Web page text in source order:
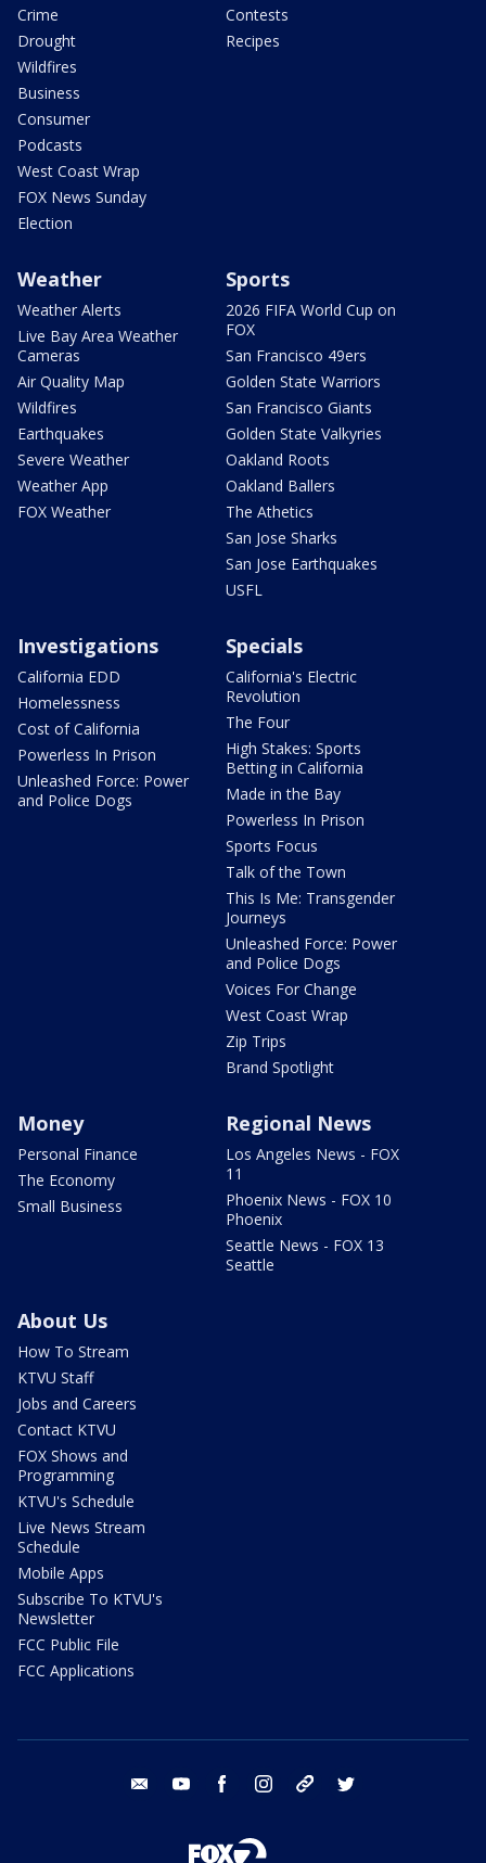
Crime
Drought
Wildfires
Business
Consumer
Podcasts
West Coast Wrap
FOX News Sunday
Election
Contests
Recipes
Weather
Weather Alerts
Live Bay Area Weather
Cameras
Air Quality Map
Wildfires
Earthquakes
Severe Weather
Weather App
FOX Weather
Sports
2026 FIFA World Cup on
FOX
San Francisco 49ers
Golden State Warriors
San Francisco Giants
Golden State Valkyries
Oakland Roots
Oakland Ballers
The Athetics
San Jose Sharks
San Jose Earthquakes
USFL
Investigations
California EDD
Homelessness
Cost of California
Powerless In Prison
Unleashed Force: Power
and Police Dogs
Specials
California's Electric
Revolution
The Four
High Stakes: Sports
Betting in California
Made in the Bay
Powerless In Prison
Sports Focus
Talk of the Town
This Is Me: Transgender
Journeys
Unleashed Force: Power
and Police Dogs
Voices For Change
West Coast Wrap
Zip Trips
Brand Spotlight
Money
Personal Finance
The Economy
Small Business
Regional News
Los Angeles News - FOX
11
Phoenix News - FOX 10
Phoenix
Seattle News - FOX 13
Seattle
About Us
How To Stream
KTVU Staff
Jobs and Careers
Contact KTVU
FOX Shows and
Programming
KTVU's Schedule
Live News Stream
Schedule
Mobile Apps
Subscribe To KTVU's
Newsletter
FCC Public File
FCC Applications
email youtube facebook instagram tik tok